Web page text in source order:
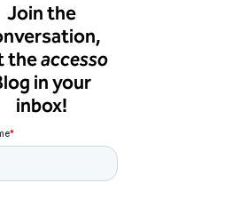
Join the
theaccesso
in your
inbox!